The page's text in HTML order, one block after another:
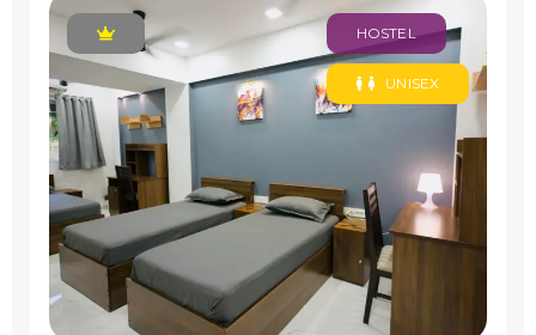
HOSTEL
UNISEX